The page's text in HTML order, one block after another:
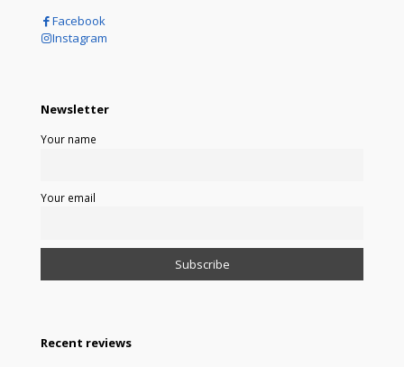
Facebook
Instagram
Newsletter
Your name
Your email
Recent reviews